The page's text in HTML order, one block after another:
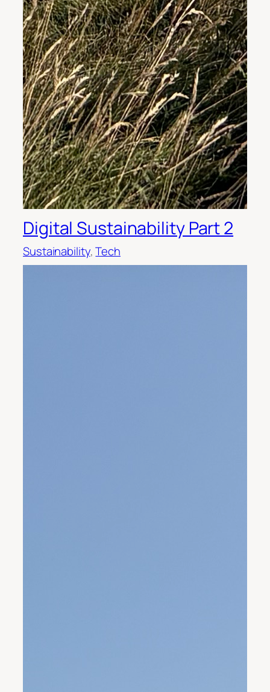
Digital Sustainability Part 2
Sustainability, Tech